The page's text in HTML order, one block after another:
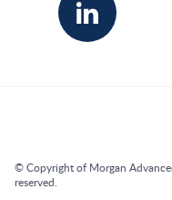
© Copyright of Morgan
reserved.